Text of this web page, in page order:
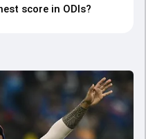
score in ODIs?